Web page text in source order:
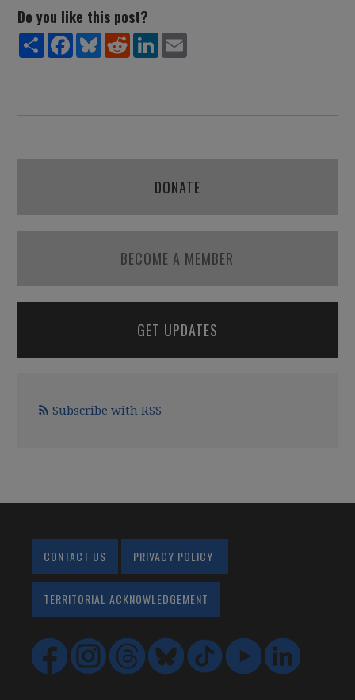
Do you like this post?
ShareFacebookBlueskyRedditLinkedIn
DONATE
BECOME A MEMBER
GET UPDATES
Subscribe with RSS
CONTACT US PRIVACY POLICY
TERRITORIAL ACKNOWLEDGEMENT